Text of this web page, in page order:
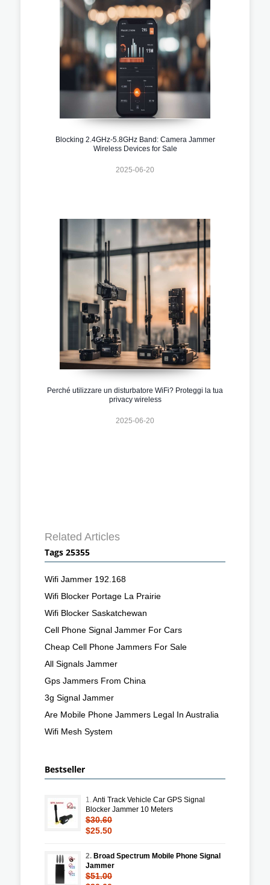
Blocking 2.4GHz-5.8GHz Band: Camera Jammer
Wireless Devices for Sale
2025-06-20
Perché utilizzare un disturbatore WiFi? Proteggi la tua
privacy wireless
2025-06-20
Related Articles
Tags 25355
Wifi Jammer 192.168
Wifi Blocker Portage La Prairie
Wifi Blocker Saskatchewan
Cell Phone Signal Jammer For Cars
Cheap Cell Phone Jammers For Sale
All Signals Jammer
Gps Jammers From China
3g Signal Jammer
Are Mobile Phone Jammers Legal In Australia
Wifi Mesh System
Bestseller
1.Anti Track Vehicle Car GPS Signal
Blocker Jammer 10 Meters
$30.60
$25.50
2. Broad Spectrum Mobile Phone Signal
Jammer
$51.00